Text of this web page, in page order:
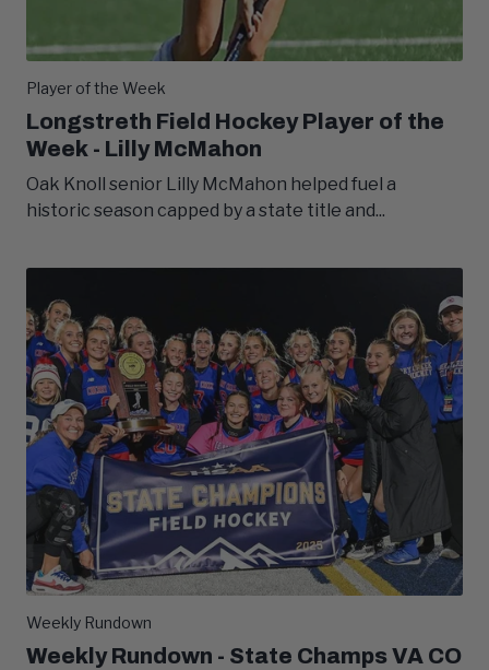
Player of the Week
Longstreth Field Hockey Player of the
Week - Lilly McMahon
Oak Knoll senior Lilly McMahon helped fuel a
historic season capped by a state title and...
Weekly Rundown
Weekly Rundown - State Champs VA CO